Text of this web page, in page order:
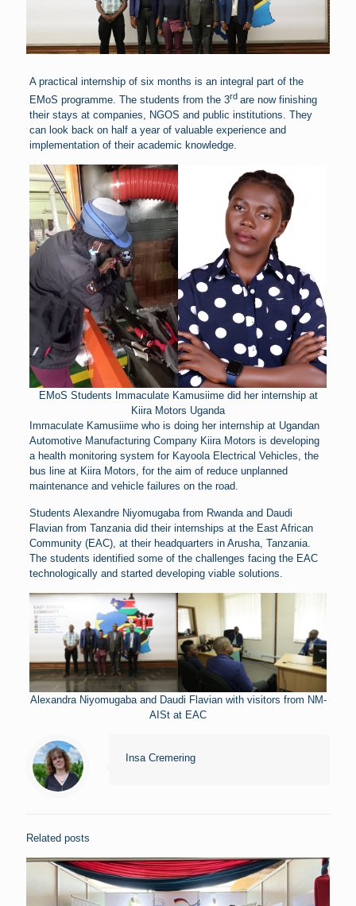
A practical internship of six months is an integral part of the
EMoS programme. The students from the 3rd are now finishing
their stays at companies, NGOS and public institutions. They
can look back on half a year of valuable experience and
implementation of their academic knowledge.
EMoS Students Immaculate Kamusiime did her internship at
Kiira Motors Uganda
Immaculate Kamusiime who is doing her internship at Ugandan
Automotive Manufacturing Company Kiira Motors is developing
a health monitoring system for Kayoola Electrical Vehicles, the
bus line at Kiira Motors, for the aim of reduce unplanned
maintenance and vehicle failures on the road.
Students Alexandre Niyomugaba from Rwanda and Daudi
Flavian from Tanzania did their internships at the East African
Community (EAC), at their headquarters in Arusha, Tanzania.
The students identified some of the challenges facing the EAC
technologically and started developing viable solutions.
Alexandra Niyomugaba and Daudi Flavian with visitors from NM-
AISt at EAC
Insa Cremering
Related posts